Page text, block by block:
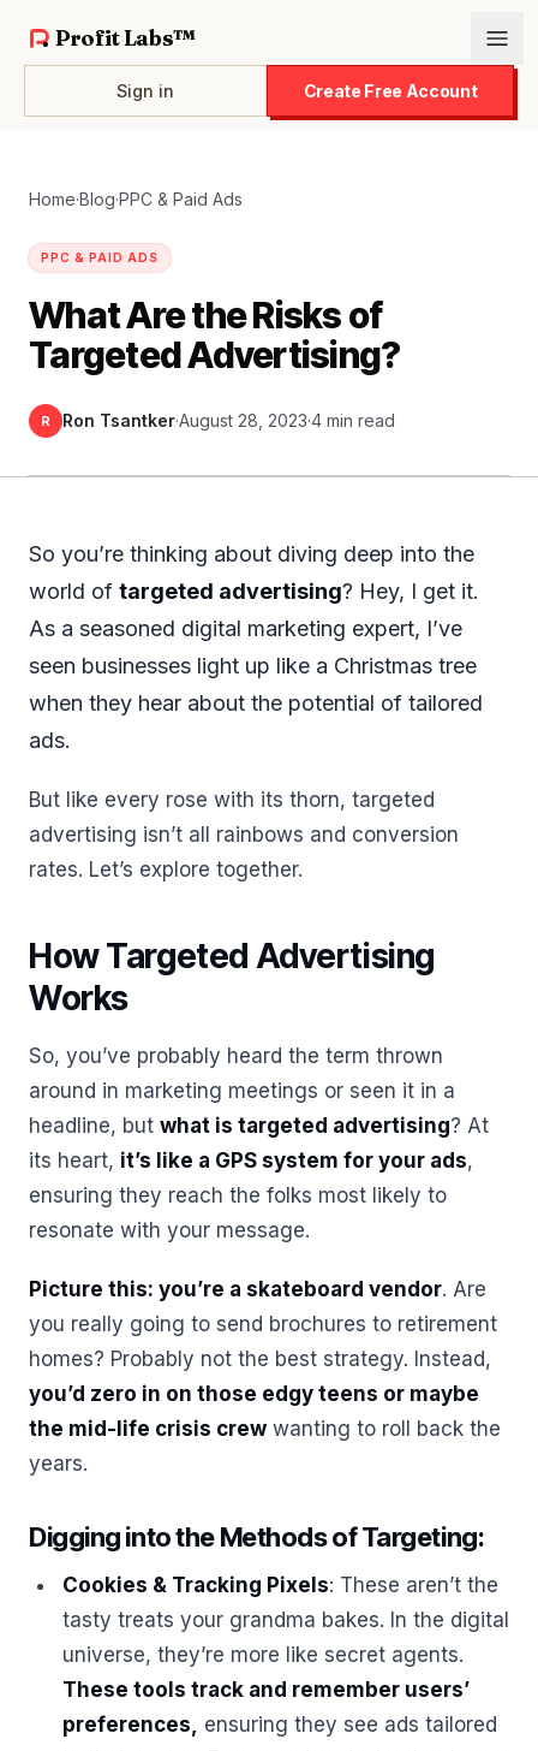
Profit Labs™
Sign in Create Free Account
Home·Blog·PPC & Paid Ads
PPC & PAID ADS
What Are the Risks of
Targeted Advertising?
R Ron Tsantker·August 28, 2023·4 min read
So you’re thinking about diving deep into the
world of targeted advertising? Hey, I get it.
As a seasoned digital marketing expert, I’ve
seen businesses light up like a Christmas tree
when they hear about the potential of tailored
ads.
But like every rose with its thorn, targeted
advertising isn’t all rainbows and conversion
rates. Let’s explore together.
How Targeted Advertising
Works
So, you’ve probably heard the term thrown
around in marketing meetings or seen it in a
headline, but what is targeted advertising? At
its heart, it’s like a GPS system for your ads,
ensuring they reach the folks most likely to
resonate with your message.
Picture this: you’re a skateboard vendor. Are
you really going to send brochures to retirement
homes? Probably not the best strategy. Instead,
you’d zero in on those edgy teens or maybe
the mid-life crisis crew wanting to roll back the
years.
Digging into the Methods of Targeting:
Cookies & Tracking Pixels: These aren’t the
tasty treats your grandma bakes. In the digital
universe, they’re more like secret agents.
These tools track and remember users’
preferences, ensuring they see ads tailored